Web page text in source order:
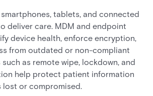
tablets, and connected
deliver care. MDM and endpoint
device health, enforce encryption,
from outdated or non-compliant
as remote wipe, lockdown, and
help protect patient information
lost or compromised.